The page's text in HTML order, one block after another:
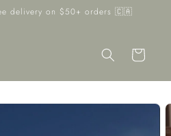
delivery on $50+ orders 🇨🇦
Cart